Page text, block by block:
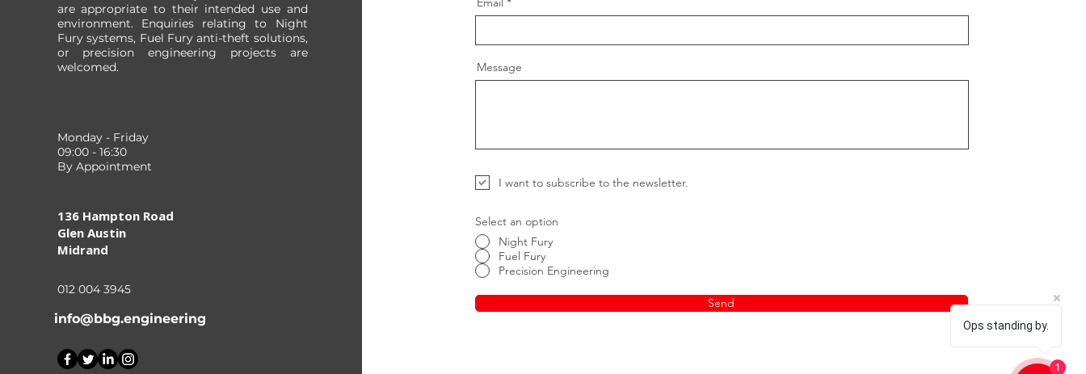
are appropriate to their intended use and
environment. Enquiries relating to Night
Fury systems, Fuel Fury anti-theft solutions,
or precision engineering projects are
welcomed.
Monday - Friday
09:00 - 16:30
By Appointment
136 Hampton Road
Glen Austin
Midrand
012 004 3945
info@bbg.engineering
Message
I want to subscribe to the newsletter.
Select an option
Night Fury
Fuel Fury
Precision Engineering
Send
Ops standing by.
1